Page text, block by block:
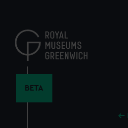
content
BETA